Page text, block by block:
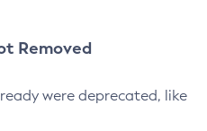
Removed
were deprecated, like